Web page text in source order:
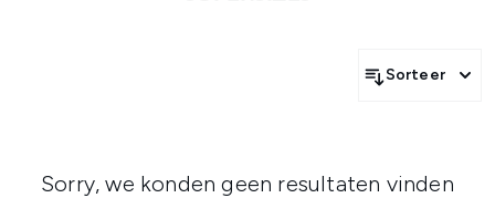
Sorteer
Sorry, we konden geen resultaten vinden